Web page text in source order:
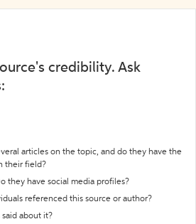
credibility. Ask
articles on the topic, and do they have the
their field?
they have social media profiles?
referenced this source or author?
said about it?